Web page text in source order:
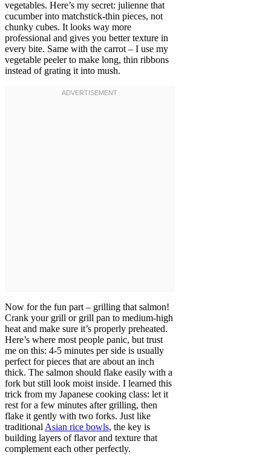
vegetables. Here’s my secret: julienne that
cucumber into matchstick-thin pieces, not
chunky cubes. It looks way more
professional and gives you better texture in
every bite. Same with the carrot – I use my
vegetable peeler to make long, thin ribbons
instead of grating it into mush.
Now for the fun part – grilling that salmon!
Crank your grill or grill pan to medium-high
heat and make sure it’s properly preheated.
Here’s where most people panic, but trust
me on this: 4-5 minutes per side is usually
perfect for pieces that are about an inch
thick. The salmon should flake easily with a
fork but still look moist inside. I learned this
trick from my Japanese cooking class: let it
rest for a few minutes after grilling, then
flake it gently with two forks. Just like
traditional Asian rice bowls, the key is
building layers of flavor and texture that
complement each other perfectly.